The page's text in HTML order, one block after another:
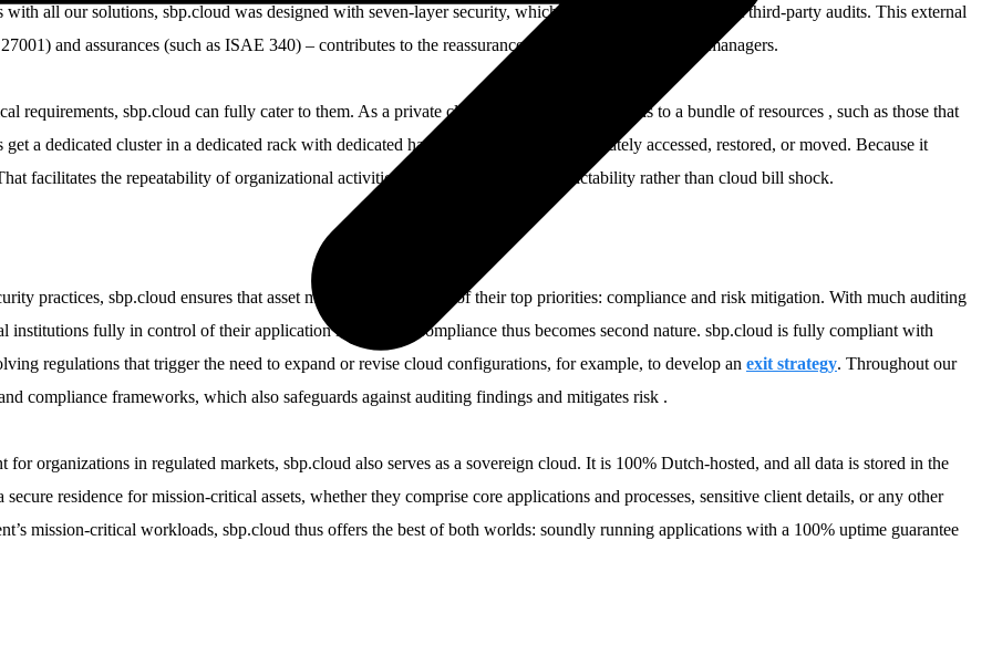
all our solutions, sbp.cloud was designed with seven-layer security, which is itself subject to frequent third-party audits. This external
and assurances (such as ISAE 340) – contributes to the reassurance that we can provide asset managers.
sbp.cloud can fully cater to them. As a private cloud, it entitles organizations to a bundle of resources , such as those that
a dedicated cluster in a dedicated rack with dedicated hardware that can be immediately accessed, restored, or moved. Because it
facilitates the repeatability of organizational activities, which leads to cost predictability rather than cloud bill shock.
practices, sbp.cloud ensures that asset managers realize two of their top priorities: compliance and risk mitigation. With much auditing
institutions fully in control of their application landscape. Compliance thus becomes second nature. sbp.cloud is fully compliant with
regulations that trigger the need to expand or revise cloud configurations, for example, to develop an exit strategy. Throughout our
compliance frameworks, which also safeguards against auditing findings and mitigates risk .
organizations in regulated markets, sbp.cloud also serves as a sovereign cloud. It is 100% Dutch-hosted, and all data is stored in the
residence for mission-critical assets, whether they comprise core applications and processes, sensitive client details, or any other
mission-critical workloads, sbp.cloud thus offers the best of both worlds: soundly running applications with a 100% uptime guarantee